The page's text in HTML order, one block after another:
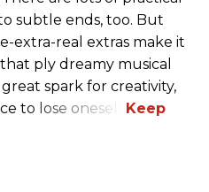
subtle ends, too. But
extra-real extras make it
ply dreamy musical
great spark for creativity,
to lose oneself.